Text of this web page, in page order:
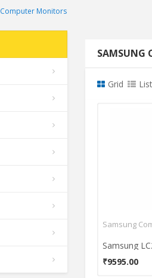
Computer Monitors
SAMSUNG
Grid List
₹9595.00